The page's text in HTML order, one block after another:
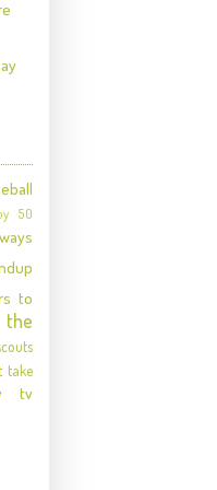
50
to
the
take
tv